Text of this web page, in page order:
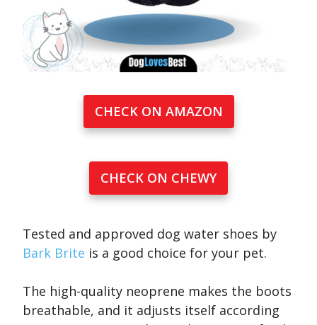
CHECK ON AMAZON
CHECK ON CHEWY
Tested and approved dog water shoes by
Bark Brite is a good choice for your pet.
The high-quality neoprene makes the boots
breathable, and it adjusts itself according